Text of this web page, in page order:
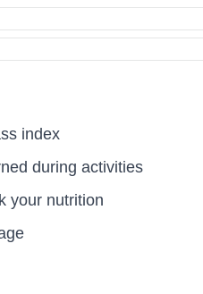
index
during activities
your nutrition